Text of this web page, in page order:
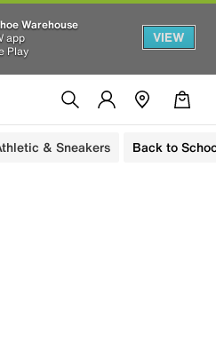
Warehouse
app
Play
VIEW
& Sneakers Back to